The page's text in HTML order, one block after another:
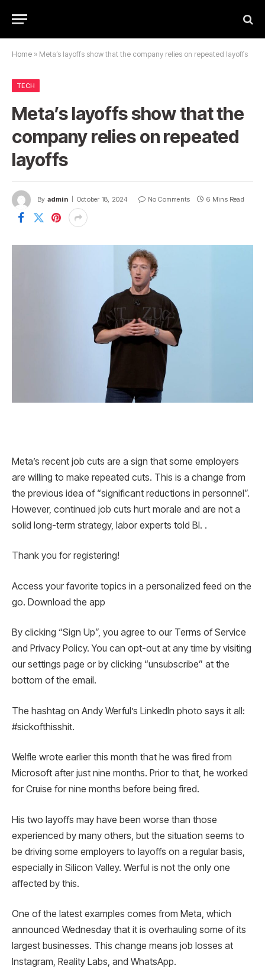
Home » Meta’s layoffs show that the company relies on repeated layoffs
TECH
Meta’s layoffs show that the
company relies on repeated
layoffs
By admin October 18, 2024 No Comments 6 Mins Read
Meta’s recent job cuts are a sign that some employers
are willing to make repeated cuts. This is a change from
the previous idea of ​​“significant reductions in personnel”.
However, continued job cuts hurt morale and are not a
solid long-term strategy, labor experts told BI. .
Thank you for registering!
Access your favorite topics in a personalized feed on the
go. Download the app
By clicking “Sign Up”, you agree to our Terms of Service
and Privacy Policy. You can opt-out at any time by visiting
our settings page or by clicking “unsubscribe” at the
bottom of the email.
The hashtag on Andy Werful’s LinkedIn photo says it all:
#sickofthisshit.
Welfle wrote earlier this month that he was fired from
Microsoft after just nine months. Prior to that, he worked
for Cruise for nine months before being fired.
His two layoffs may have been worse than those
experienced by many others, but the situation seems to
be driving some employers to layoffs on a regular basis,
especially in Silicon Valley. Werful is not the only one
affected by this.
One of the latest examples comes from Meta, which
announced Wednesday that it is overhauling some of its
largest businesses. This change means job losses at
Instagram, Reality Labs, and WhatsApp.